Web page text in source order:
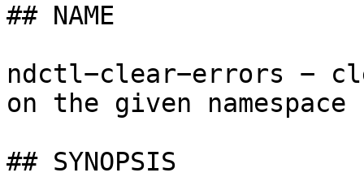
## NAME
ndctl−clear−errors −
on the given namespace
## SYNOPSIS